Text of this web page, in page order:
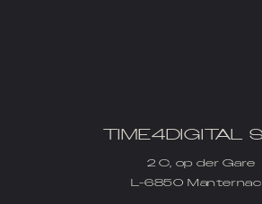
TIME4DIGITAL
2 C, op der Gare
L-6850